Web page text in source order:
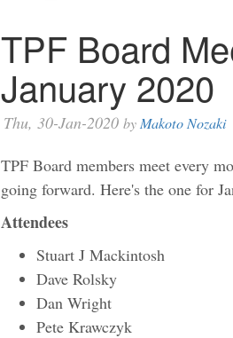
TPF Board
January 2020
Thu, 30-Jan-2020 by Makoto Nozaki
TPF Board members meet every
going forward. Here's the one for
Attendees
Stuart J Mackintosh
Dave Rolsky
Dan Wright
Pete Krawczyk